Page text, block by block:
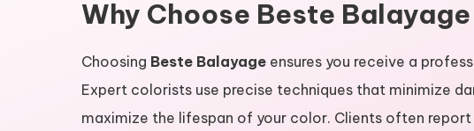
Why Choose Beste Balayage
Choosing Beste Balayage ensures you receive a
Expert colorists use precise techniques that minimize
maximize the lifespan of your color. Clients often